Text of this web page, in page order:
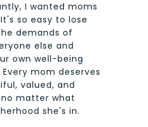
I wanted moms
so easy to lose
demands of
else and
own well-being
mom deserves
valued, and
matter what
she's in.